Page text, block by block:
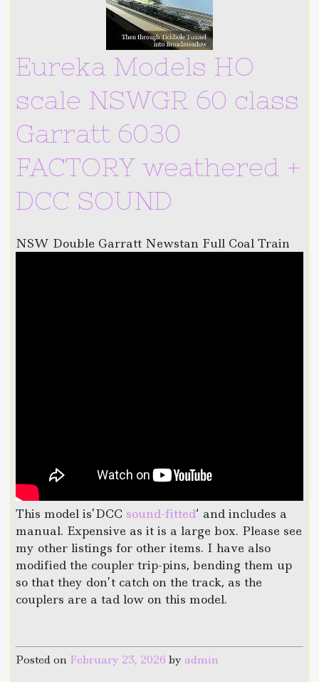
Eureka Models HO
scale NSWGR 60 class
Garratt 6030
FACTORY weathered +
DCC SOUND
NSW Double Garratt Newstan Full Coal Train
This model is’DCC sound-fitted‘ and includes a
manual. Expensive as it is a large box. Please see
my other listings for other items. I have also
modified the coupler trip-pins, bending them up
so that they don’t catch on the track, as the
couplers are a tad low on this model.
Posted on February 23, 2026 byadmin